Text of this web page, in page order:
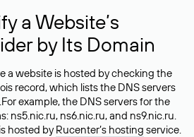
a Website’s
by Its Domain
a website is hosted by checking the
record, which lists the DNS servers
example, the DNS servers for the
ns5.nic.ru, ns6.nic.ru, and ns9.nic.ru.
hosted byRucenter’s hosting service.